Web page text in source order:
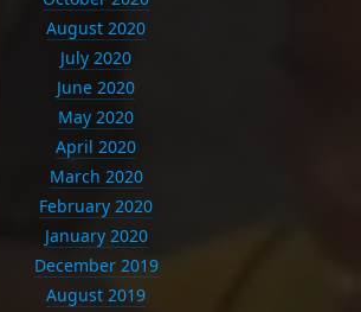
August 2020
July 2020
June 2020
May 2020
April 2020
March 2020
February 2020
January 2020
December 2019
August 2019